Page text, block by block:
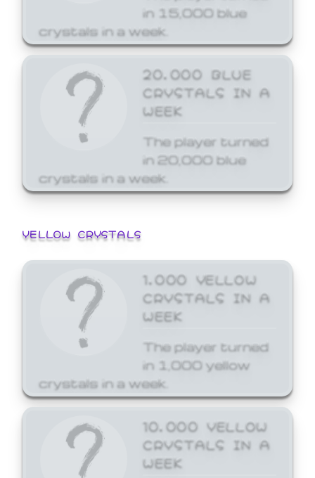
in 15,000 blue
crystals in a week.
20,000 BLUE
CRYSTALS IN A
WEEK
The player turned
in 20,000 blue
crystals in a week.
YELLOW CRYSTALS
1,000 YELLOW
CRYSTALS IN A
WEEK
The player turned
in 1,000 yellow
crystals in a week.
10,000 YELLOW
CRYSTALS IN A
WEEK